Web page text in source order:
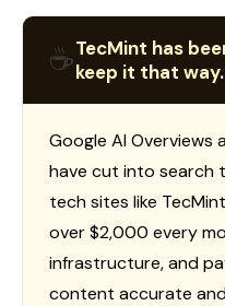
☕TecMint has
keep it that way.
Google AI Overviews
have cut into search
tech sites like
over $2,000 every
infrastructure, and
content accurate